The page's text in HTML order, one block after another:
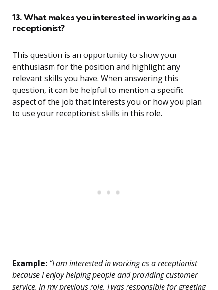
13. What makes you interested in working as a
receptionist?
This question is an opportunity to show your
enthusiasm for the position and highlight any
relevant skills you have. When answering this
question, it can be helpful to mention a specific
aspect of the job that interests you or how you plan
to use your receptionist skills in this role.
Example: “I am interested in working as a receptionist
because I enjoy helping people and providing customer
service. In my previous role, I was responsible for greeting